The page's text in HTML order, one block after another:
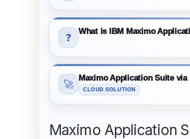
❓
What is IBM Maximo
🚀
Maximo Application Suite via
CLOUD SOLUTION
Maximo Application